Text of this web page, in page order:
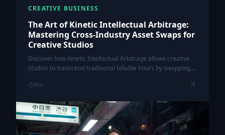
CREATIVE BUSINESS
The Art of Kinetic Intellectual Arbitrage:
Mastering Cross-Industry Asset Swaps for
Creative Studios
Discover how Kinetic Intellectual Arbitrage allows creative
studios to transcend traditional billable hours by swapping
industries.
4m